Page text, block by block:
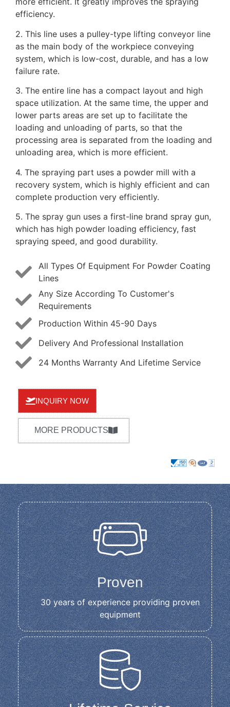
efficiency.
2. This line uses a pulley-type lifting conveyor line
as the main body of the workpiece conveying
system, which is low-cost, durable, and has a low
failure rate.
3. The entire line has a compact layout and high
space utilization. At the same time, the upper and
lower parts areas are set up to facilitate the
loading and unloading of parts, so that the
processing area is separated from the loading and
unloading area, which is more efficient.
4. The spraying part uses a powder mill with a
recovery system, which is highly efficient and can
complete production very efficiently.
5. The spray gun uses a first-line brand spray gun,
which has high powder loading efficiency, fast
spraying speed, and good durability.
All Types Of Equipment For Powder Coating
Lines
Any Size According To Customer's
Requirements
Production Within 45-90 Days
Delivery And Professional Installation
24 Months Warranty And Lifetime Service
INQUIRY NOW
MORE PRODUCTS
Proven
30 years of experience providing proven
equipment